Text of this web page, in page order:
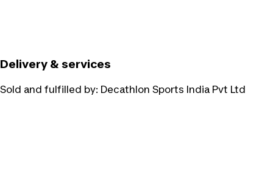
Delivery & services
Sold and fulfilled by: Decathlon Sports India Pvt Ltd